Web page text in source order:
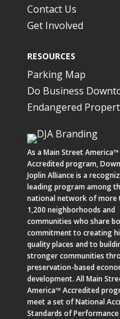
Contact Us
Get Involved
RESOURCES
Parking Map
Do Business
Endangered
As a Main Street America™
Accredited program,
Joplin Allianceis a
leading program among
national network of more
1,200 neighborhoods and
communities who share
commitment to creating
quality places and to
stronger communities
preservation-based
development. All Main
America™ Accredited
meet a set of National
Standards of Performance